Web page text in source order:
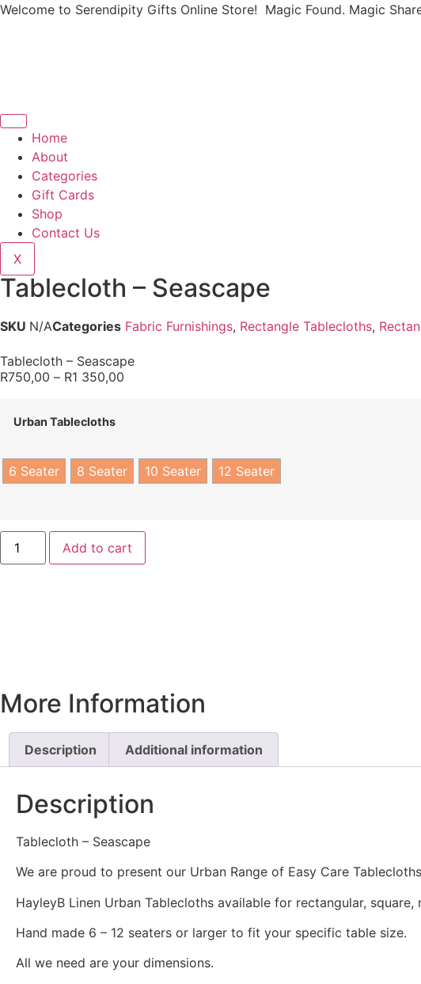
Welcome to Serendipity Gifts Online Store! Magic Found. Magic
Home
About
Categories
Gift Cards
Shop
Contact Us
X
Tablecloth – Seascape
SKU N/ACategories Fabric Furnishings, Rectangle Tablecloths,
Tablecloth – Seascape
R750,00 – R1 350,00
Urban Tablecloths
6 Seater 8 Seater 10 Seater 12 Seater
Add to cart
More Information
Description Additional information
Description
Tablecloth – Seascape
We are proud to present our Urban Range of Easy Care
HayleyB Linen Urban Tablecloths available for rectangular,
Hand made 6 – 12 seaters or larger to fit your specific table size.
All we need are your dimensions.